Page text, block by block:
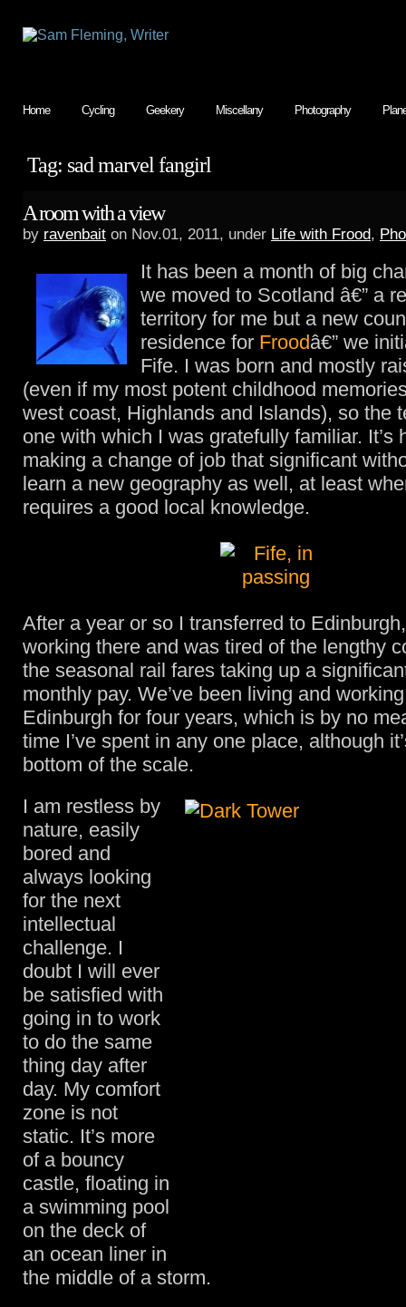
Home Cycling Geekery Miscellany Photography
Tag: sad marvel fangirl
A room with a view
by ravenbait on Nov.01, 2011, under Life with Frood,
It has been a month of big
we moved to Scotland â€” a
territory for me but a new
residence for Froodâ€” we
Fife. I was born and mostly
(even if my most potent childhood
west coast, Highlands and Islands), so the
one with which I was gratefully familiar. It’s
making a change of job that significant
learn a new geography as well, at least
requires a good local knowledge.
After a year or so I transferred to
working there and was tired of the lengthy
the seasonal rail fares taking up a
monthly pay. We’ve been living and
Edinburgh for four years, which is by no
time I’ve spent in any one place, although
bottom of the scale.
I am restless by
nature, easily
bored and
always looking
for the next
intellectual
challenge. I
doubt I will ever
be satisfied with
going in to work
to do the same
thing day after
day. My comfort
zone is not
static. It’s more
of a bouncy
castle, floating in
a swimming pool
on the deck of
an ocean liner in
the middle of a storm.